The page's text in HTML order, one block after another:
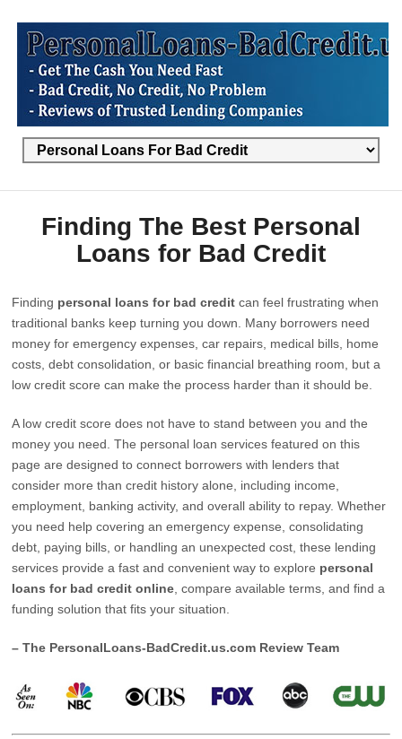
Finding The Best Personal
Loans for Bad Credit
Finding personal loans for bad credit can feel frustrating when
traditional banks keep turning you down. Many borrowers need
money for emergency expenses, car repairs, medical bills, home
costs, debt consolidation, or basic financial breathing room, but a
low credit score can make the process harder than it should be.
A low credit score does not have to stand between you and the
money you need. The personal loan services featured on this
page are designed to connect borrowers with lenders that
consider more than credit history alone, including income,
employment, banking activity, and overall ability to repay. Whether
you need help covering an emergency expense, consolidating
debt, paying bills, or handling an unexpected cost, these lending
services provide a fast and convenient way to explore personal
loans for bad credit online , compare available terms, and find a
funding solution that fits your situation.
– The PersonalLoans-BadCredit.us.com Review Team